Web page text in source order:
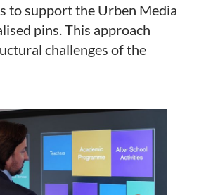
to support the Urben Media
pins. This approach
challenges of the